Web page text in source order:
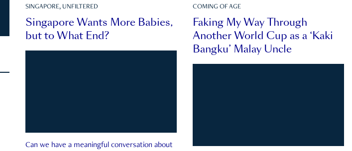
SINGAPORE, UNFILTERED
Singapore Wants More Babies,
but to What End?
Can we have a meaningful conversation about
COMING OF AGE
Faking My Way Through
Another World Cup as a ‘Kaki
Bangku’ Malay Uncle